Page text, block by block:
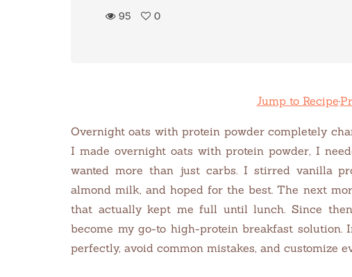
95 0
Jump to Recipe·
Overnight oats with protein powder completely
I made overnight oats with protein powder, I
wanted more than just carbs. I stirred vanilla
almond milk, and hoped for the best. The next
that actually kept me full until lunch. Since
become my go-to high-protein breakfast solution.
perfectly, avoid common mistakes, and customize